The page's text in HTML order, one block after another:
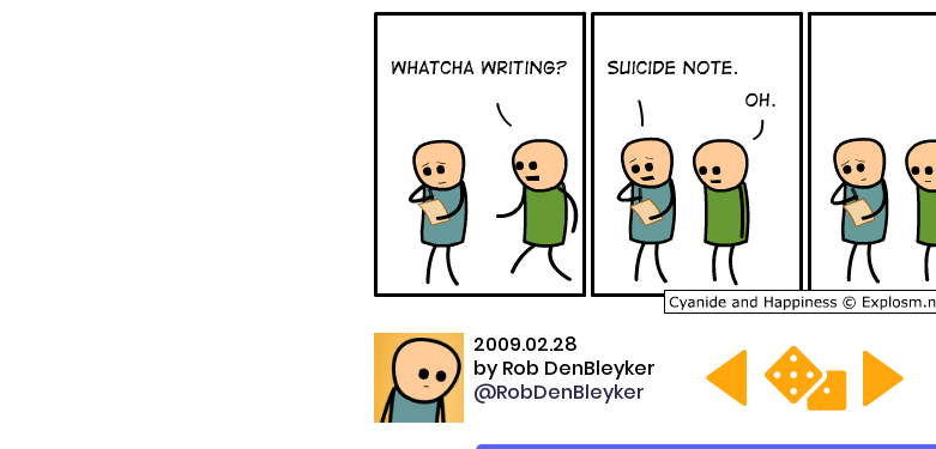
2009.02.28
by Rob DenBleyker
@RobDenBleyker